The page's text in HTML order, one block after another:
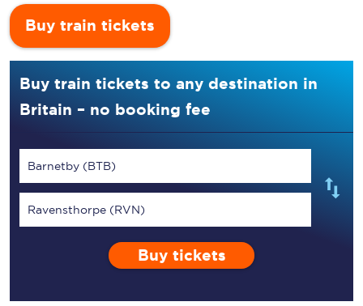
Buy train tickets
Buy train tickets to any destination in
Britain – no booking fee
Barnetby (BTB)
Ravensthorpe (RVN)
Buy tickets